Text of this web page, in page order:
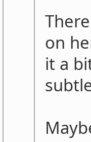
on
it a